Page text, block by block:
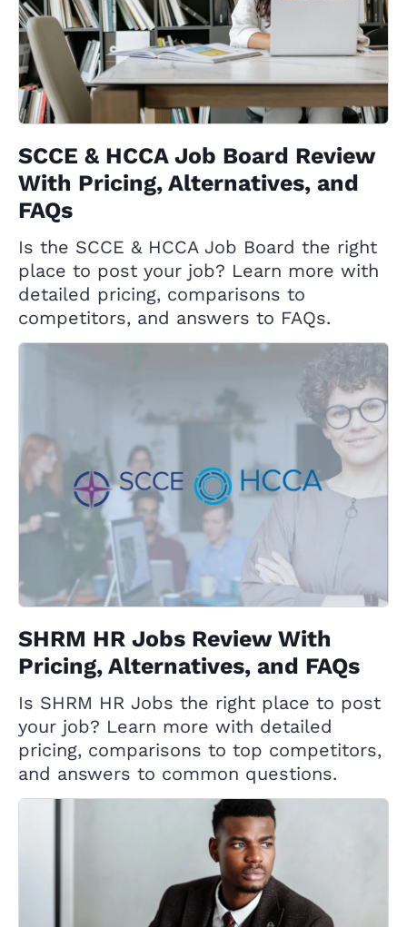
SCCE & HCCA Job Board Review
With Pricing, Alternatives, and
FAQs
Is the SCCE & HCCA Job Board the right
place to post your job? Learn more with
detailed pricing, comparisons to
competitors, and answers to FAQs.
SHRM HR Jobs Review With
Pricing, Alternatives, and FAQs
Is SHRM HR Jobs the right place to post
your job? Learn more with detailed
pricing, comparisons to top competitors,
and answers to common questions.